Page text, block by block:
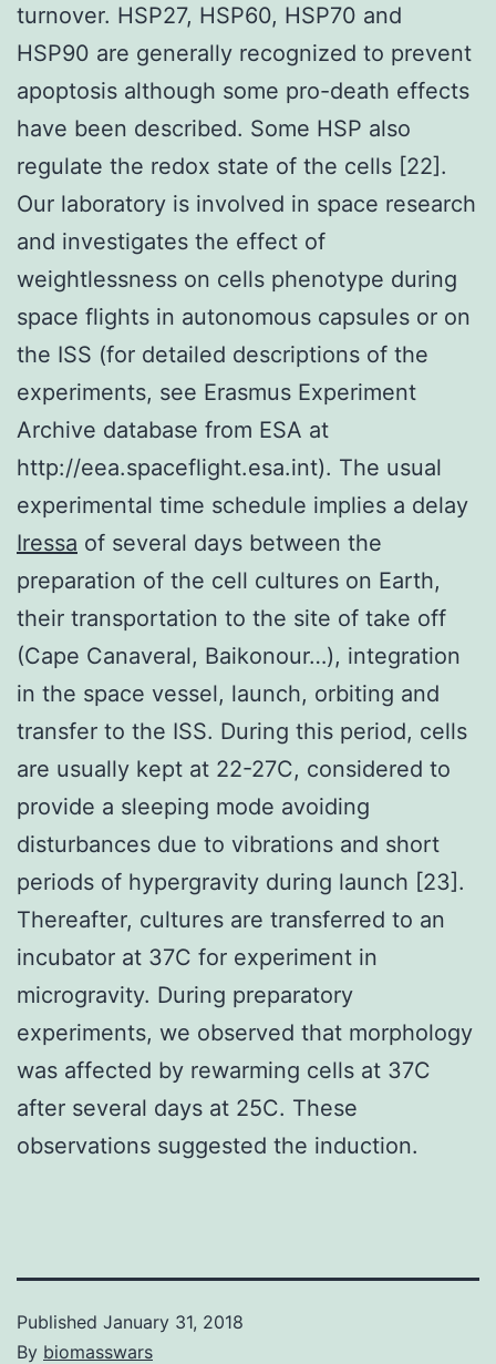
turnover. HSP27, HSP60, HSP70 and
HSP90 are generally recognized to prevent
apoptosis although some pro-death effects
have been described. Some HSP also
regulate the redox state of the cells [22].
Our laboratory is involved in space research
and investigates the effect of
weightlessness on cells phenotype during
space flights in autonomous capsules or on
the ISS (for detailed descriptions of the
experiments, see Erasmus Experiment
Archive database from ESA at
http://eea.spaceflight.esa.int). The usual
experimental time schedule implies a delay
Iressa of several days between the
preparation of the cell cultures on Earth,
their transportation to the site of take off
(Cape Canaveral, Baikonour…), integration
in the space vessel, launch, orbiting and
transfer to the ISS. During this period, cells
are usually kept at 22-27C, considered to
provide a sleeping mode avoiding
disturbances due to vibrations and short
periods of hypergravity during launch [23].
Thereafter, cultures are transferred to an
incubator at 37C for experiment in
microgravity. During preparatory
experiments, we observed that morphology
was affected by rewarming cells at 37C
after several days at 25C. These
observations suggested the induction.
Published January 31, 2018
By biomasswars